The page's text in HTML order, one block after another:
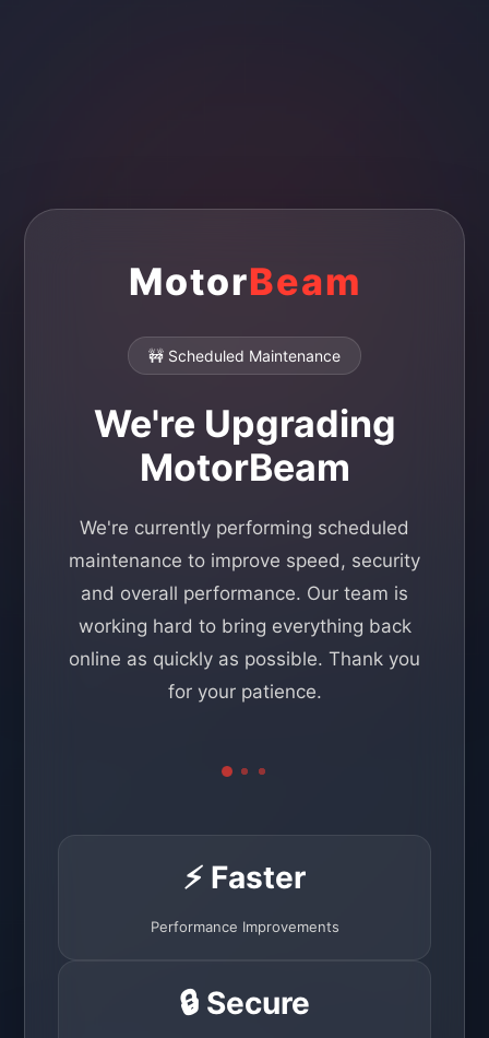
MotorBeam
🚧 Scheduled Maintenance
We're Upgrading
MotorBeam
We're currently performing scheduled
maintenance to improve speed, security
and overall performance. Our team is
working hard to bring everything back
online as quickly as possible. Thank you
for your patience.
⚡ Faster
Performance Improvements
🔒 Secure